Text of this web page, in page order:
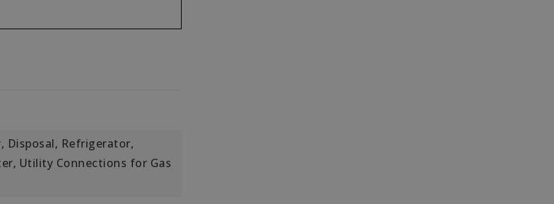
Disposal, Refrigerator,
Utility Connections for Gas